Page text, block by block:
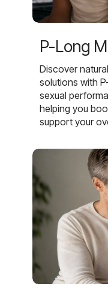
P-Long
Discover
solutions with
sexual
helping you
support your